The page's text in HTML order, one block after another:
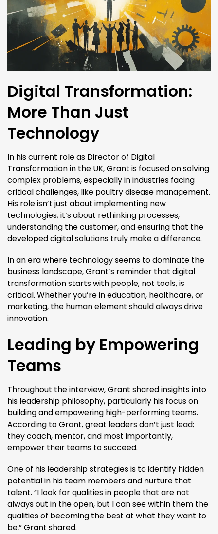
Digital Transformation:
More Than Just
Technology
In his current role as Director of Digital
Transformation in the UK, Grant is focused on solving
complex problems, especially in industries facing
critical challenges, like poultry disease management.
His role isn’t just about implementing new
technologies; it’s about rethinking processes,
understanding the customer, and ensuring that the
developed digital solutions truly make a difference.
In an era where technology seems to dominate the
business landscape, Grant’s reminder that digital
transformation starts with people, not tools, is
critical. Whether you’re in education, healthcare, or
marketing, the human element should always drive
innovation.
Leading by Empowering
Teams
Throughout the interview, Grant shared insights into
his leadership philosophy, particularly his focus on
building and empowering high-performing teams.
According to Grant, great leaders don’t just lead;
they coach, mentor, and most importantly,
empower their teams to succeed.
One of his leadership strategies is to identify hidden
potential in his team members and nurture that
talent. “I look for qualities in people that are not
always out in the open, but I can see within them the
qualities of becoming the best at what they want to
be,” Grant shared​.